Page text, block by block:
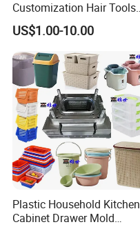
Customization Hair Tools
High Speed Hair Dryer
Domestic
US$1.00-10.00
Plastic Household Kitchen
Cabinet Drawer Mold